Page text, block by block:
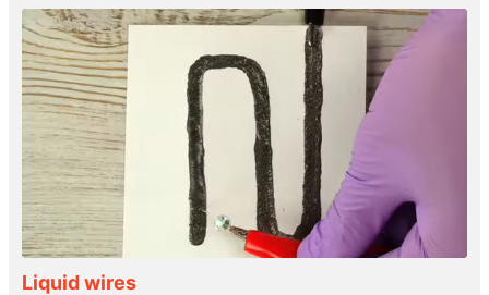
Liquid wires